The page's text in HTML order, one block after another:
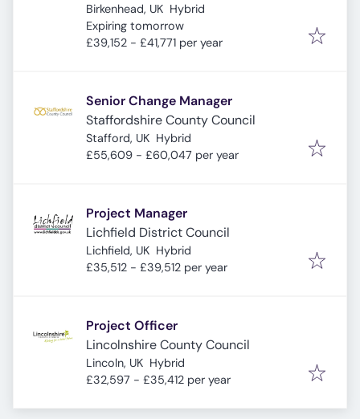
Birkenhead, UK Hybrid
Expires:
Expiring tomorrow
£39,152 - £41,771 per year
Senior Change Manager
Staffordshire County Council
Stafford, UK Hybrid
£55,609 - £60,047 per year
Project Manager
Lichfield District Council
Lichfield, UK Hybrid
£35,512 - £39,512 per year
Project Officer
Lincolnshire County Council
Lincoln, UK Hybrid
£32,597 - £35,412 per year